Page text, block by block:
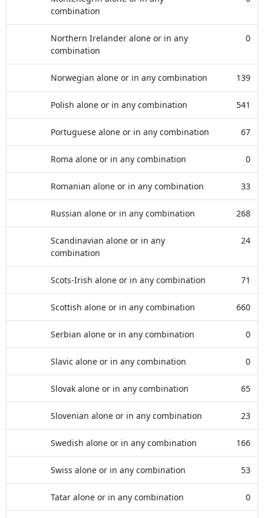
combination
Northern Irelander alone or in any
combination
0
Norwegian alone or in any combination 139
Polish alone or in any combination 541
Portuguese alone or in any combination 67
Roma alone or in any combination 0
Romanian alone or in any combination 33
Russian alone or in any combination 268
Scandinavian alone or in any
combination
24
Scots-Irish alone or in any combination 71
Scottish alone or in any combination 660
Serbian alone or in any combination 0
Slavic alone or in any combination 0
Slovak alone or in any combination 65
Slovenian alone or in any combination 23
Swedish alone or in any combination 166
Swiss alone or in any combination 53
Tatar alone or in any combination 0